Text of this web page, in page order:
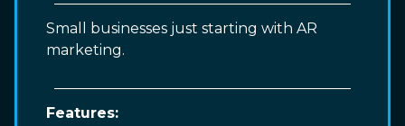
Small businesses just starting with AR
marketing.
Features: